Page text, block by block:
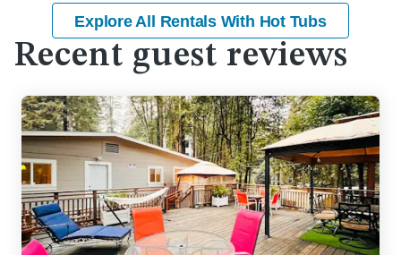
Explore All Rentals With Hot Tubs
Recent guest reviews